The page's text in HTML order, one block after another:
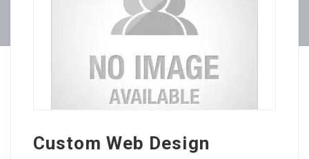
Custom Web Design